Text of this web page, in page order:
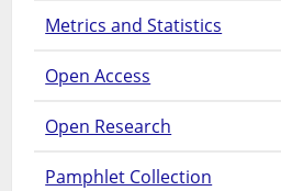
Metrics and Statistics
Open Access
Open Research
Pamphlet Collection